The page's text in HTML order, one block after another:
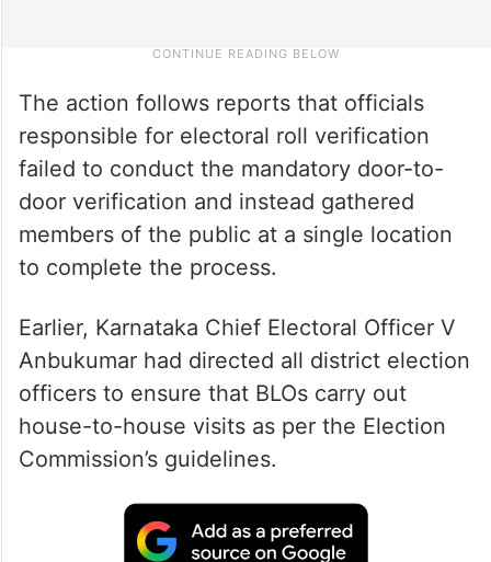
The action follows reports that officials
responsible for electoral roll verification
failed to conduct the mandatory door-to-
door verification and instead gathered
members of the public at a single location
to complete the process.
Earlier, Karnataka Chief Electoral Officer V
Anbukumar had directed all district election
officers to ensure that BLOs carry out
house-to-house visits as per the Election
Commission’s guidelines.